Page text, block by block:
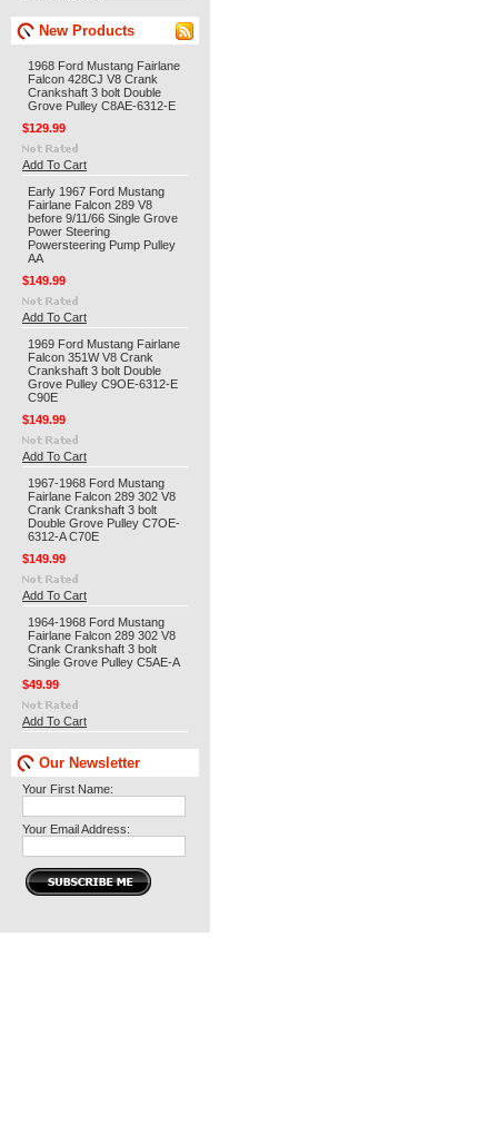
New Products
1968 Ford Mustang Fairlane
Falcon 428CJ V8 Crank
Crankshaft 3 bolt Double
Grove Pulley C8AE-6312-E
$129.99
Add To Cart
Early 1967 Ford Mustang
Fairlane Falcon 289 V8
before 9/11/66 Single Grove
Power Steering
Powersteering Pump Pulley
AA
$149.99
Add To Cart
1969 Ford Mustang Fairlane
Falcon 351W V8 Crank
Crankshaft 3 bolt Double
Grove Pulley C9OE-6312-E
C90E
$149.99
Add To Cart
1967-1968 Ford Mustang
Fairlane Falcon 289 302 V8
Crank Crankshaft 3 bolt
Double Grove Pulley C7OE-
6312-A C70E
$149.99
Add To Cart
1964-1968 Ford Mustang
Fairlane Falcon 289 302 V8
Crank Crankshaft 3 bolt
Single Grove Pulley C5AE-A
$49.99
Add To Cart
Our Newsletter
Your First Name:
Your Email Address: